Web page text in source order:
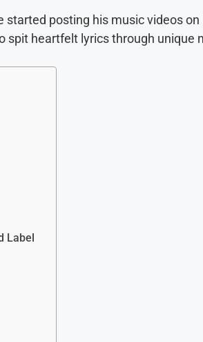
started posting his music videos
spit heartfelt lyrics through unique
Label